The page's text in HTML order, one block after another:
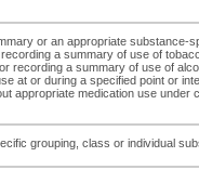
or an appropriate
a summary of use of
recording a summary of use of
at or during a specified point or
medication use
grouping, class or individual